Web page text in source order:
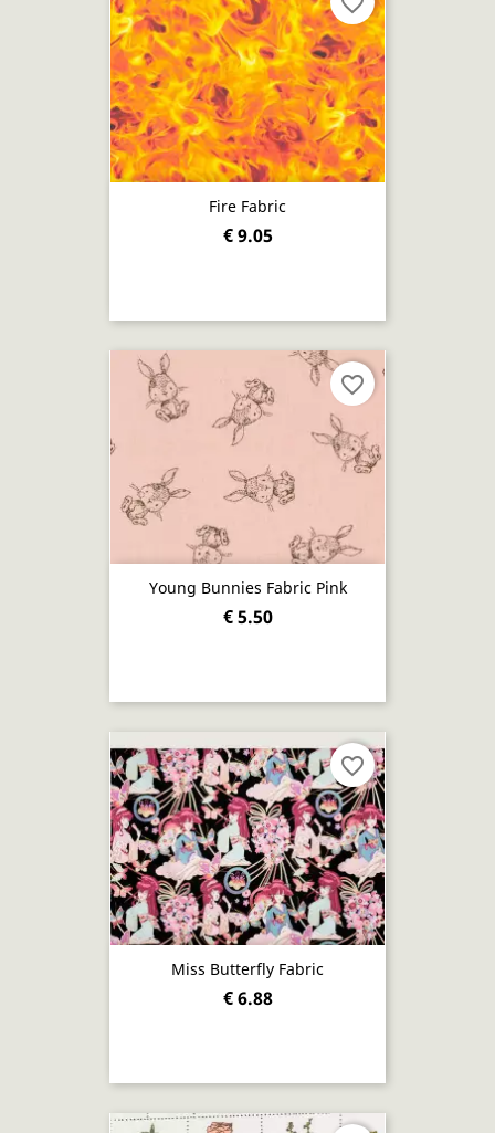
Fire Fabric
€ 9.05
Young Bunnies Fabric Pink
€ 5.50
favorite_border
Miss Butterfly Fabric
€ 6.88
favorite_border